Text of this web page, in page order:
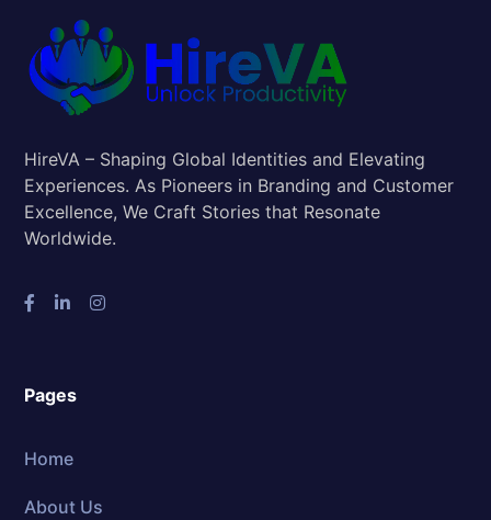
HireVA – Shaping Global Identities and Elevating
Experiences. As Pioneers in Branding and Customer
Excellence, We Craft Stories that Resonate
Worldwide.
Pages
Home
About Us